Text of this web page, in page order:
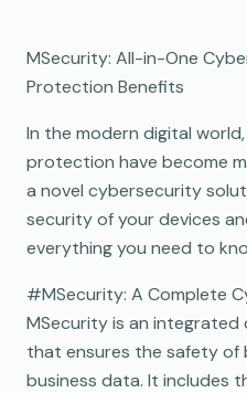
MSecurity: All-in-One
Protection Benefits
In the modern digital
protection have become
a novel cybersecurity
security of your devices
everything you need to
#MSecurity: A Complete
MSecurity is an
that ensures the safety of
business data. It includes